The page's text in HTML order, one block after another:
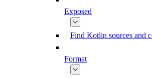
Exposed
Find Kotlin sources and
Format